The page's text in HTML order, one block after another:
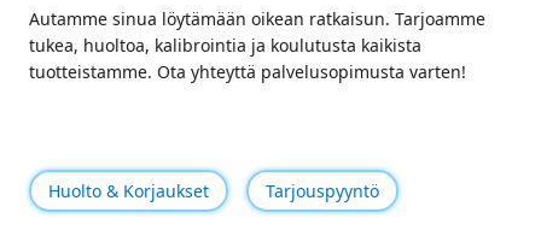
Autamme sinua löytämään oikean ratkaisun. Tarjoamme
tukea, huoltoa, kalibrointia ja koulutusta kaikista
tuotteistamme. Ota yhteyttä palvelusopimusta varten!
Huolto & Korjaukset Tarjouspyyntö